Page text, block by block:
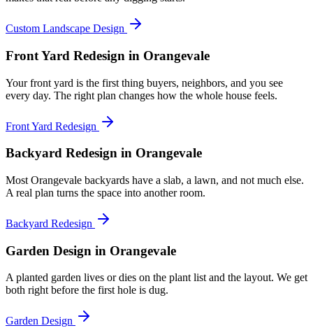
Custom Landscape Design
Front Yard Redesign in Orangevale
Your front yard is the first thing buyers, neighbors, and you see
every day. The right plan changes how the whole house feels.
Front Yard Redesign
Backyard Redesign in Orangevale
Most Orangevale backyards have a slab, a lawn, and not much else.
A real plan turns the space into another room.
Backyard Redesign
Garden Design in Orangevale
A planted garden lives or dies on the plant list and the layout. We get
both right before the first hole is dug.
Garden Design